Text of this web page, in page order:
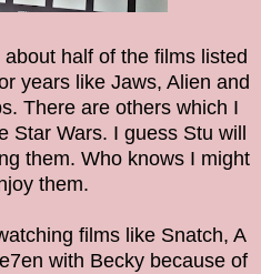
half of the films listed
years like Jaws, Alien and
There are others which I
Star Wars. I guess Stu will
them. Who knows I might
them.
films like Snatch, A
with Becky because of